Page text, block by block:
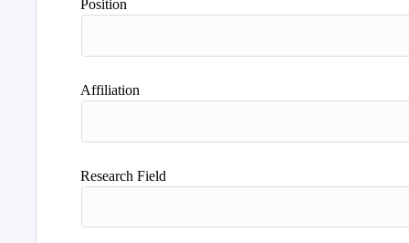
Position
Affiliation
Research Field